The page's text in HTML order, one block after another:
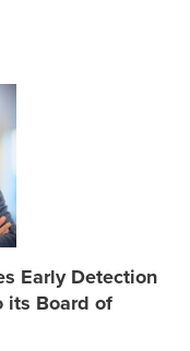
Early Detection
its Board of